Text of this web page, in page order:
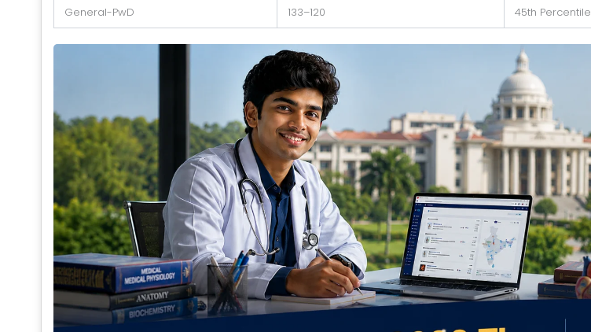
General-PwD 133–120 45th Percentile